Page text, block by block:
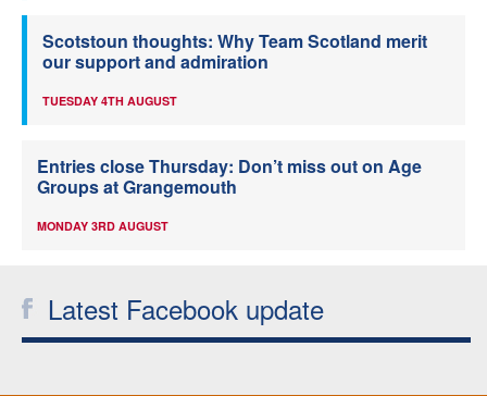
Scotstoun thoughts: Why Team Scotland merit
our support and admiration
TUESDAY 4TH AUGUST
Entries close Thursday: Don’t miss out on Age
Groups at Grangemouth
MONDAY 3RD AUGUST
Latest Facebook update